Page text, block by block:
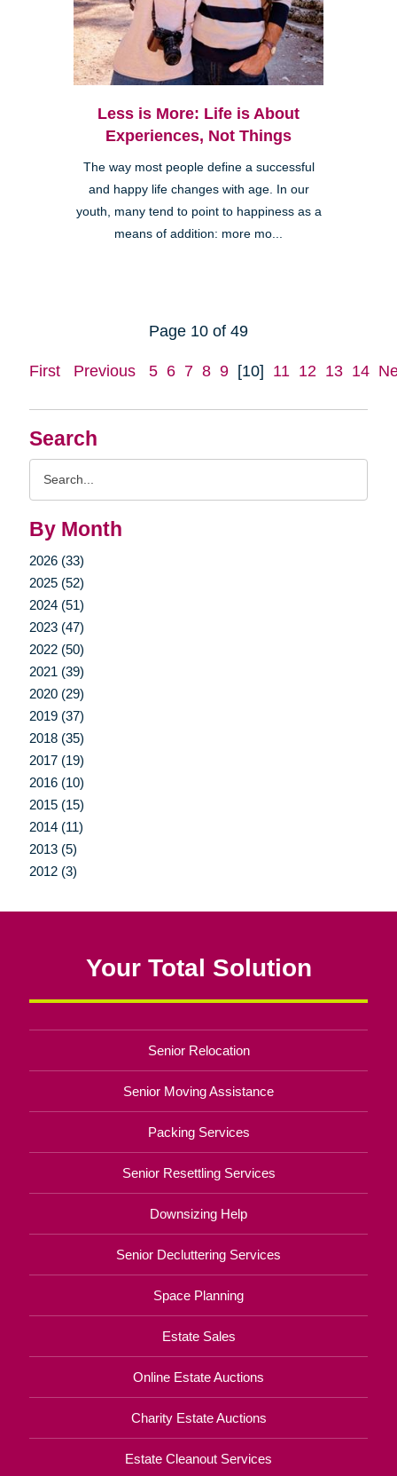
Search
By Month
2026 (33)
2025 (52)
2024 (51)
2023 (47)
2022 (50)
2021 (39)
2020 (29)
2019 (37)
2018 (35)
2017 (19)
2016 (10)
2015 (15)
2014 (11)
2013 (5)
2012 (3)
Less is More: Life is About
Experiences, Not Things
The way most people define a successful
and happy life changes with age. In our
youth, many tend to point to happiness as a
means of addition: more mo...
Page 10 of 49
First Previous 5 6 7 8 9 [10] 11 12 13 14
Your Total Solution
Senior Relocation
Senior Moving Assistance
Packing Services
Senior Resettling Services
Downsizing Help
Senior Decluttering Services
Space Planning
Estate Sales
Online Estate Auctions
Charity Estate Auctions
Estate Cleanout Services